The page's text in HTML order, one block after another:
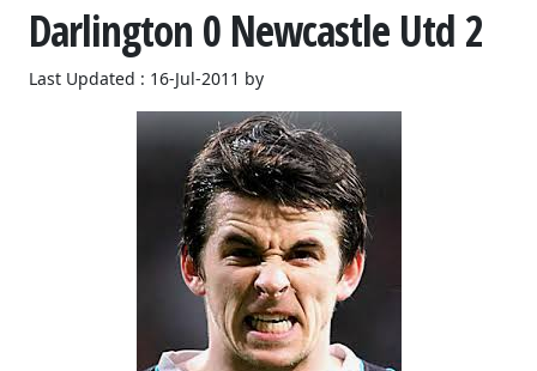
Darlington 0 Newcastle Utd 2
Last Updated : 16-Jul-2011 by